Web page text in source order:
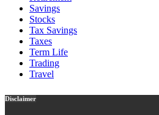
Savings
Stocks
Tax Savings
Taxes
Term Life
Trading
Travel
Disclaimer